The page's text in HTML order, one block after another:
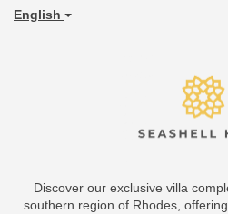
English
Discover our exclusive villa
southern region of Rhodes,